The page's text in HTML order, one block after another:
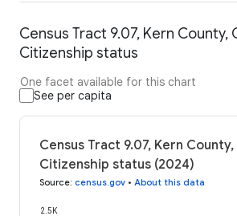
Census Tract 9.07, Kern County,
Citizenship status
One facet available for this chart
See per capita
Census Tract 9.07, Kern
Citizenship status (2024)
Source: census.gov • About this data
2.5K